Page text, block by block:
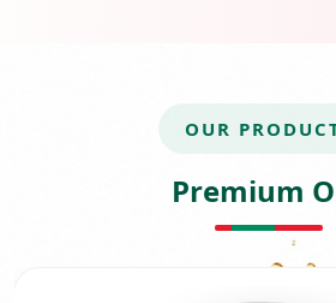
OUR
Premium